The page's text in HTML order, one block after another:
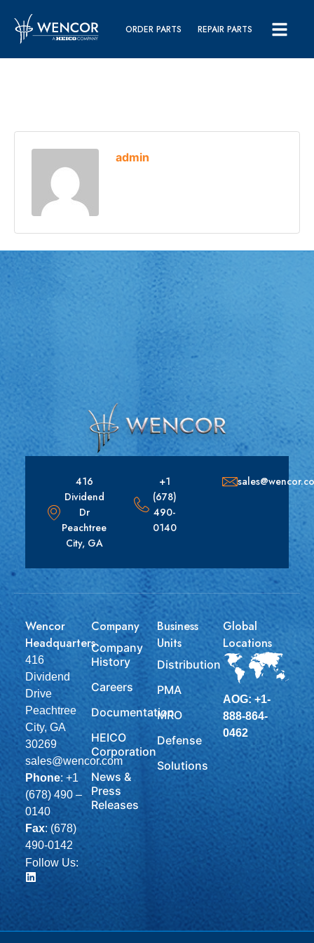
ORDER PARTS REPAIR PARTS
admin
416
Dividend
Dr
Peachtree
City, GA
+1
(678)
490-
0140
Wencor
Headquarters
416
Dividend
Drive
Peachtree
City, GA
30269
sales@wencor.com
Phone: +1
(678) 490 –
0140
Fax: (678)
490-0142
Follow Us:
Company
Company
History
Careers
Documentation
HEICO
Corporation
News &
Press
Releases
Business
Units
Distribution
PMA
MRO
Defense
Solutions
Global
Locations
AOG: +1-
888-864-
0462